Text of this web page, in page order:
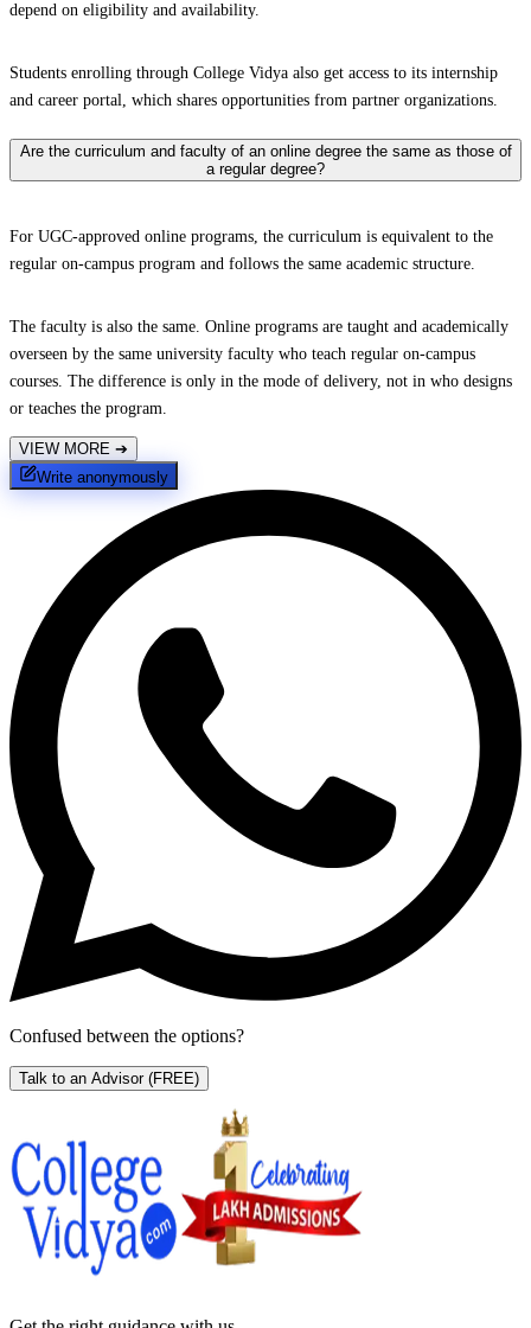
depend on eligibility and availability.
Students enrolling through College Vidya also get access to its internship
and career portal, which shares opportunities from partner organizations.
Are the curriculum and faculty of an online degree the same as those of
a regular degree?
For UGC-approved online programs, the curriculum is equivalent to the
regular on-campus program and follows the same academic structure.
The faculty is also the same. Online programs are taught and academically
overseen by the same university faculty who teach regular on-campus
courses. The difference is only in the mode of delivery, not in who designs
or teaches the program.
VIEW MORE ➔
Write anonymously
Confused between the options?
Talk to an Advisor (FREE)